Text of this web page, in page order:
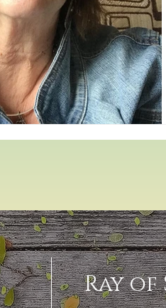
Ray of